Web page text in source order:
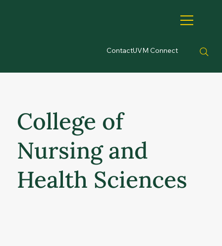
ContactUVM Connect
College of
Nursing and
Health Sciences